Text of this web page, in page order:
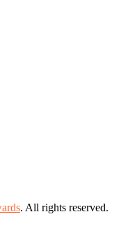
. All rights reserved.